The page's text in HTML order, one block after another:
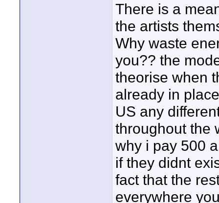
There is a
the artists
Why waste
you?? the
theorise when
already in
US any
throughout the
why i pay 500
if they didnt
fact that the
everywhere